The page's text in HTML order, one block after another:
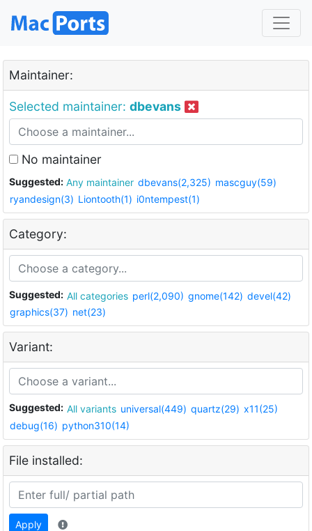
Maintainer:
Selected maintainer: dbevans
No maintainer
Suggested: Any maintainer dbevans(2,325) mascguy(59)
ryandesign(3) Liontooth(1) i0ntempest(1)
Category:
Suggested: All categories perl(2,090) gnome(142) devel(42)
graphics(37) net(23)
Variant:
Suggested: All variants universal(449) quartz(29) x11(25)
debug(16) python310(14)
File installed:
Apply